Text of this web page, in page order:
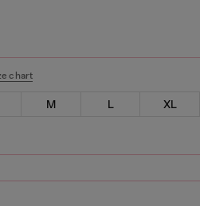
chart
M L
XL